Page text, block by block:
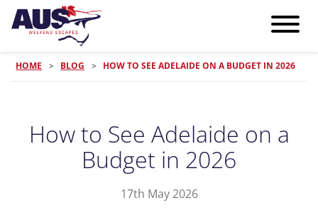
HOME > BLOG > HOW TO SEE ADELAIDE ON A BUDGET IN 2026
How to See Adelaide on a
Budget in 2026
17th May 2026